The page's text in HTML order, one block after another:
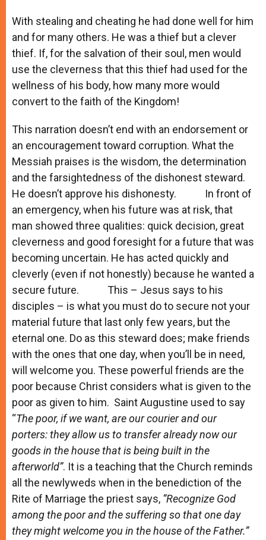
With stealing and cheating he had done well for him
and for many others. He was a thief but a clever
thief. If, for the salvation of their soul, men would
use the cleverness that this thief had used for the
wellness of his body, how many more would
convert to the faith of the Kingdom!
This narration doesn’t end with an endorsement or
an encouragement toward corruption. What the
Messiah praises is the wisdom, the determination
and the farsightedness of the dishonest steward.
He doesn’t approve his dishonesty. In front of
an emergency, when his future was at risk, that
man showed three qualities: quick decision, great
cleverness and good foresight for a future that was
becoming uncertain. He has acted quickly and
cleverly (even if not honestly) because he wanted a
secure future. This – Jesus says to his
disciples – is what you must do to secure not your
material future that last only few years, but the
eternal one. Do as this steward does; make friends
with the ones that one day, when you’ll be in need,
will welcome you. These powerful friends are the
poor because Christ considers what is given to the
poor as given to him. Saint Augustine used to say
“The poor, if we want, are our courier and our
porters: they allow us to transfer already now our
goods in the house that is being built in the
afterworld”. It is a teaching that the Church reminds
all the newlyweds when in the benediction of the
Rite of Marriage the priest says, “Recognize God
among the poor and the suffering so that one day
they might welcome you in the house of the Father.”